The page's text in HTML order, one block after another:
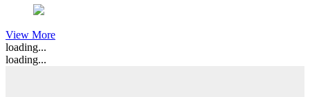
View More
loading...
loading...